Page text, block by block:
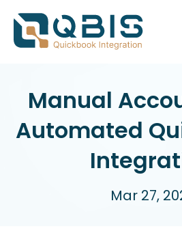
Manual
Automated
Mar 27,